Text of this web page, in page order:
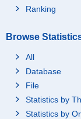
Ranking
Browse
All
Database
File
Statistics by
Statistics by